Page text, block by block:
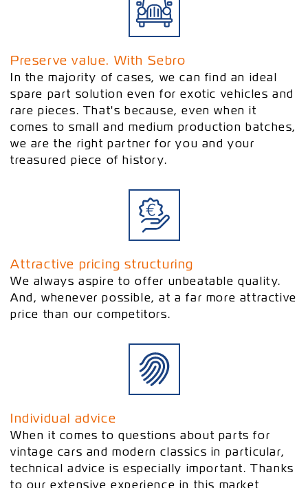
Preserve value. With Sebro
In the majority of cases, we can find an ideal
spare part solution even for exotic vehicles and
rare pieces. That's because, even when it
comes to small and medium production batches,
we are the right partner for you and your
treasured piece of history.
Attractive pricing structuring
We always aspire to offer unbeatable quality.
And, whenever possible, at a far more attractive
price than our competitors.
Individual advice
When it comes to questions about parts for
vintage cars and modern classics in particular,
technical advice is especially important. Thanks
to our extensive experience in this market